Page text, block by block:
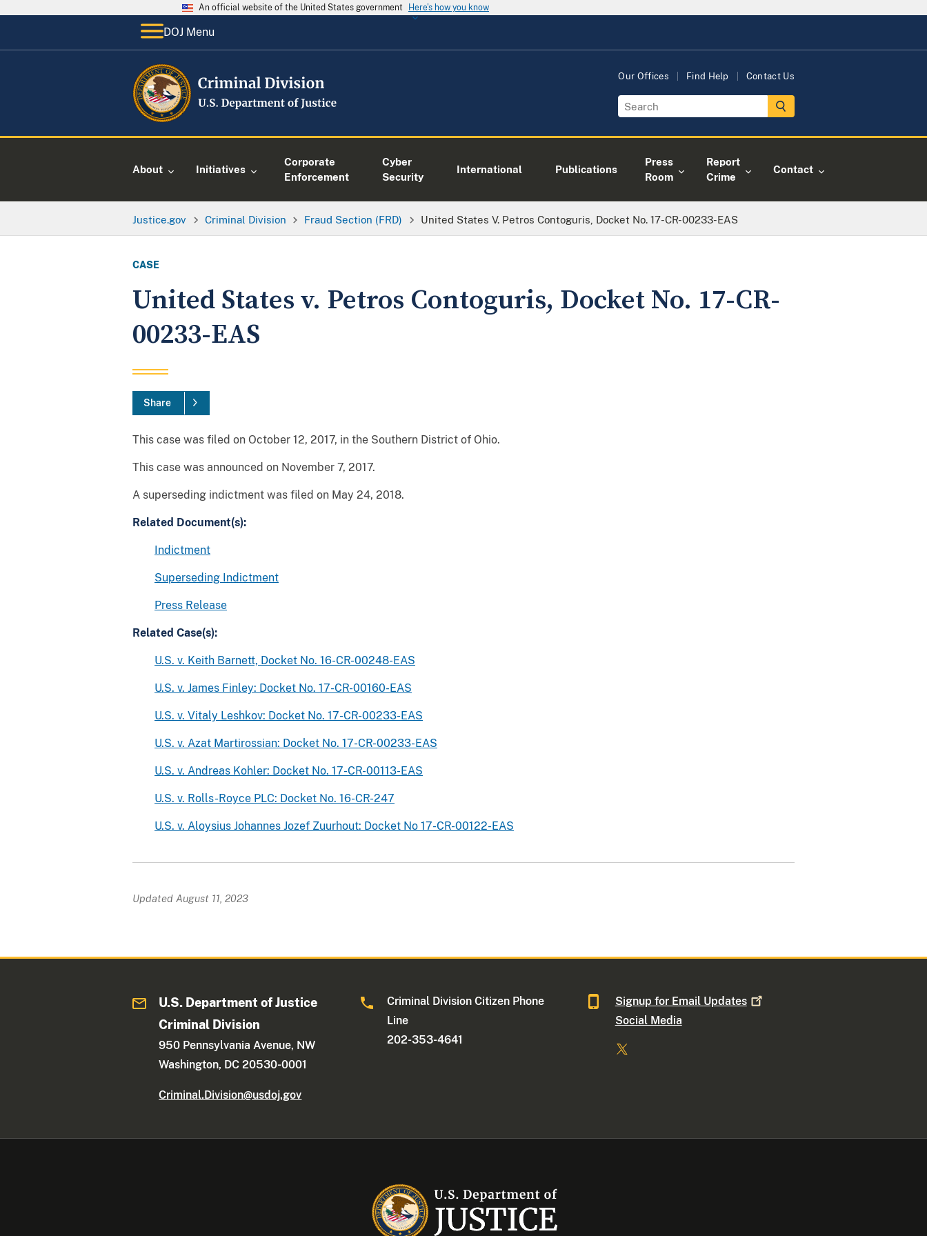
An official website of the United States government Here's how you know
DOJ Menu
Our Offices Find Help Contact Us
About Initiatives
Corporate
Enforcement
Cyber
Security
International Publications
Press
Room
Report
Crime
Contact
Justice.gov Criminal Division Fraud Section (FRD) United States V. Petros Contoguris, Docket No. 17-CR-00233-EAS
CASE
United States v. Petros Contoguris, Docket No. 17-CR-
00233-EAS
Share
This case was filed on October 12, 2017, in the Southern District of Ohio.
This case was announced on November 7, 2017.
A superseding indictment was filed on May 24, 2018.
Related Document(s):
Indictment
Superseding Indictment
Press Release
Related Case(s):
U.S. v. Keith Barnett, Docket No. 16-CR-00248-EAS
U.S. v. James Finley: Docket No. 17-CR-00160-EAS
U.S. v. Vitaly Leshkov: Docket No. 17-CR-00233-EAS
U.S. v. Azat Martirossian: Docket No. 17-CR-00233-EAS
U.S. v. Andreas Kohler: Docket No. 17-CR-00113-EAS
U.S. v. Rolls-Royce PLC: Docket No. 16-CR-247
U.S. v. Aloysius Johannes Jozef Zuurhout: Docket No 17-CR-00122-EAS
Updated August 11, 2023
U.S. Department of Justice
Criminal Division
950 Pennsylvania Avenue, NW
Washington, DC 20530-0001
Criminal.Division@usdoj.gov
Criminal Division Citizen Phone
Line
202-353-4641
Signup for Email Updates
Social Media